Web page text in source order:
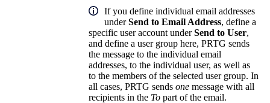
If you define individual email addresses
underSend to Email Address, define a
specific user account underSend to User,
and define a user group here, PRTG sends
the message to the individual email
addresses, to the individual user, as well as
to the members of the selected user group. In
all cases, PRTG sends one message with all
recipients in the To part of the email.